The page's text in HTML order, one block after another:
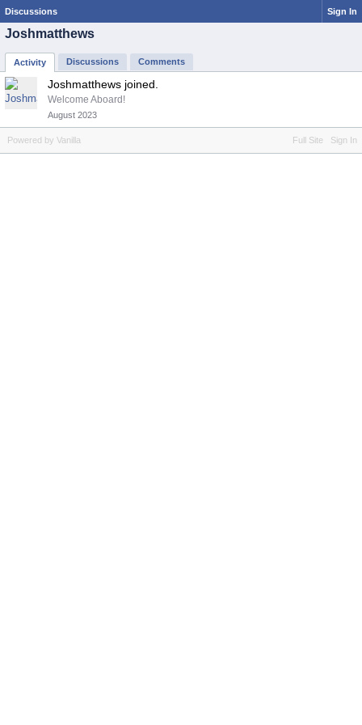
Discussions Sign In
Joshmatthews
Activity Discussions Comments
Joshmatthews joined.
Welcome Aboard!
August 2023
Full Site Sign In
Powered by Vanilla